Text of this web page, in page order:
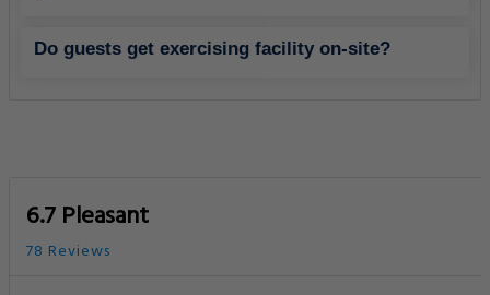
Do guests get exercising facility on-site?
6.7 Pleasant
78 Reviews